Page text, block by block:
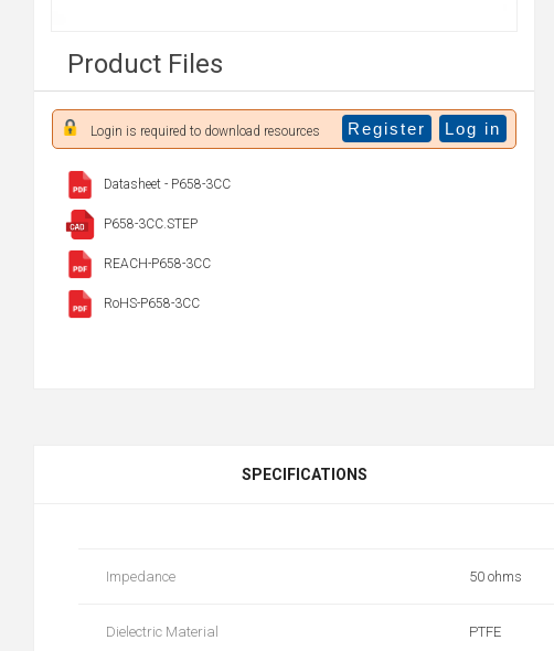
Product Files
Login is required to download resources Register Log in
Datasheet - P658-3CC
P658-3CC.STEP
REACH-P658-3CC
RoHS-P658-3CC
SPECIFICATIONS
Impedance 50 ohms
Dielectric Material PTFE